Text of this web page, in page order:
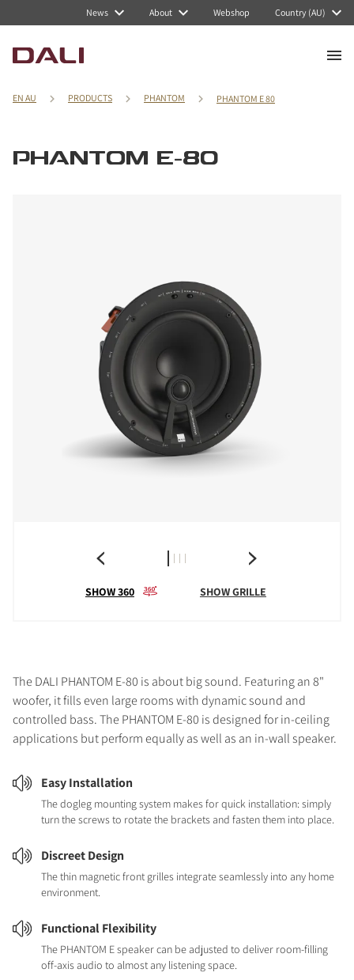
News About Webshop Country (AU)
EN AU PRODUCTS PHANTOM PHANTOM E 80
PHANTOM E-80
SHOW 360 SHOW GRILLE
The DALI PHANTOM E-80 is about big sound. Featuring an 8"
woofer, it fills even large rooms with dynamic sound and
controlled bass. The PHANTOM E-80 is designed for in-ceiling
applications but perform equally as well as an in-wall speaker.
Easy Installation
The dogleg mounting system makes for quick installation: simply
turn the screws to rotate the brackets and fasten them into place.
Discreet Design
The thin magnetic front grilles integrate seamlessly into any home
environment.
Functional Flexibility
The PHANTOM E speaker can be adjusted to deliver room-filling
off-axis audio to almost any listening space.